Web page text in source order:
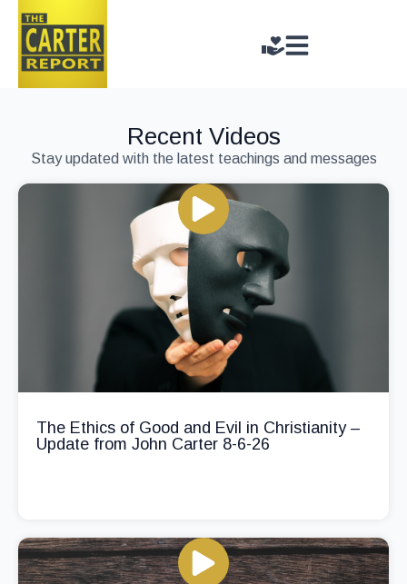
Recent Videos
Stay updated with the latest teachings and messages
The Ethics of Good and Evil in Christianity –
Update from John Carter 8-6-26